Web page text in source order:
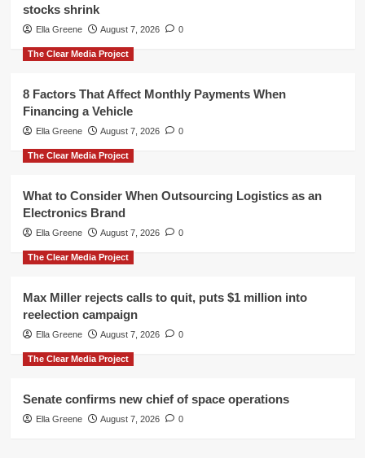
stocks shrink
Ella Greene August 7, 2026 0
The Clear Media Project
8 Factors That Affect Monthly Payments When
Financing a Vehicle
Ella Greene August 7, 2026 0
The Clear Media Project
What to Consider When Outsourcing Logistics as an
Electronics Brand
Ella Greene August 7, 2026 0
The Clear Media Project
Max Miller rejects calls to quit, puts $1 million into
reelection campaign
Ella Greene August 7, 2026 0
The Clear Media Project
Senate confirms new chief of space operations
Ella Greene August 7, 2026 0